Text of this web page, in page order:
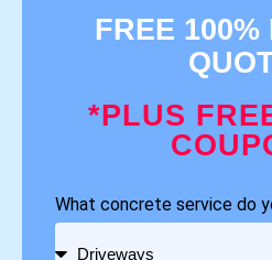
FREE 100%
*PLUS
What concrete service do